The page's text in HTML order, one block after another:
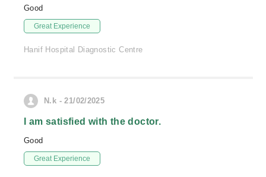
Good
Great Experience
Hanif Hospital Diagnostic Centre
N.k - 21/02/2025
I am satisfied with the doctor.
Good
Great Experience